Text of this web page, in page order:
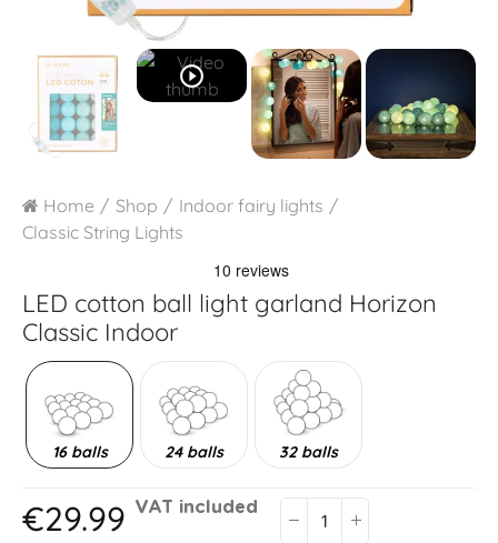
play_circle_outline
Home Shop
Indoor fairy lights
Classic String Lights
LED cotton ball light garland Horizon
Classic Indoor
16 balls 24 balls 32 balls
€29.99 VAT included